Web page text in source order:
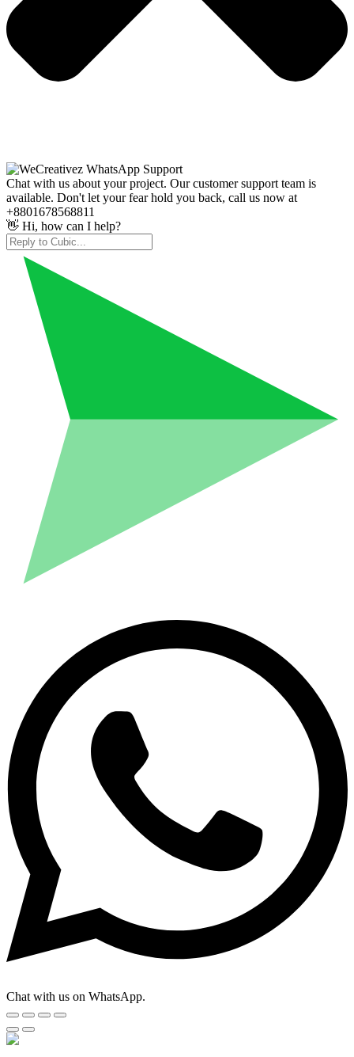
Chat with us about your project. Our customer support team is
available. Don't let your fear hold you back, call us now at
+8801678568811
👋 Hi, how can I help?
Chat with us on WhatsApp.